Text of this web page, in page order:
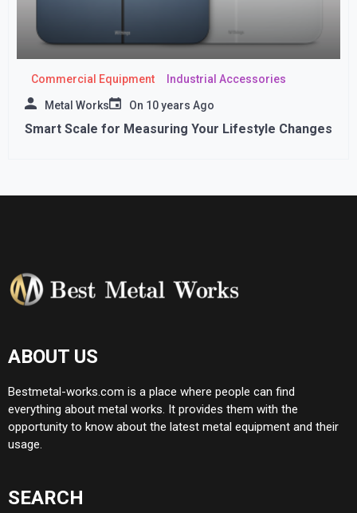
Commercial Equipment Industrial Accessories
Metal Works On 10 years Ago
Smart Scale for Measuring Your Lifestyle Changes
ABOUT US
Bestmetal-works.com is a place where people can find
everything about metal works. It provides them with the
opportunity to know about the latest metal equipment and their
usage.
SEARCH